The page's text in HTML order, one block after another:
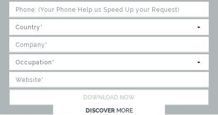
DOWNLOAD NOW
DISCOVER MORE